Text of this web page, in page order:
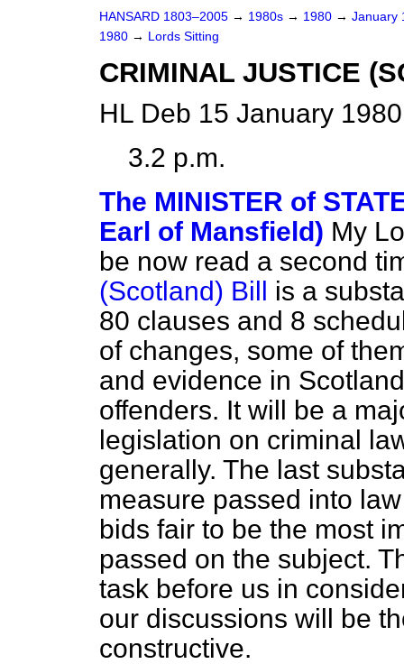
HANSARD 1803–2005 → 1980s → 1980 → January
1980 → Lords Sitting
CRIMINAL JUSTICE
HL Deb 15 January
3.2 p.m.
The MINISTER of
Earl of Mansfield) My
be now read a second
(Scotland) Bill is a
80 clauses and 8
of changes, some of
and evidence in
offenders. It will be a
legislation on criminal
generally. The last
measure passed into
bids fair to be the most
passed on the subject.
task before us in
our discussions will be
constructive.